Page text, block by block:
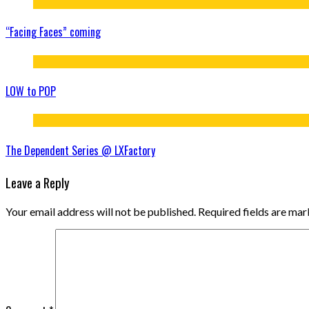
“Facing Faces” coming
LOW to POP
The Dependent Series @ LXFactory
Leave a Reply
Your email address will not be published. Required fields are